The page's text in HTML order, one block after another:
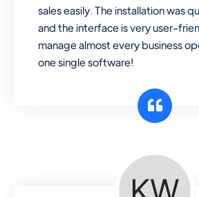
sales easily. The installation was
and the interface is very user-
manage almost every business
one single software!